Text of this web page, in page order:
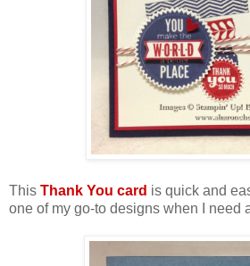
This Thank You card is quick and
one of my go-to designs when I need